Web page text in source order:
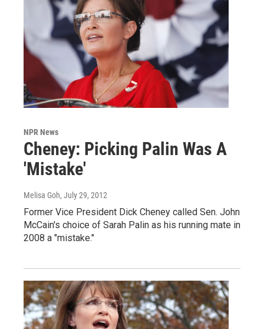
NPR News
Cheney: Picking Palin Was A
'Mistake'
Melisa Goh, July 29, 2012
Former Vice President Dick Cheney called Sen. John
McCain's choice of Sarah Palin as his running mate in
2008 a "mistake."